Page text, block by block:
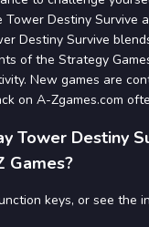
Tower Destiny Survive
Destiny Survive
of the Strategy
New games are
on A-Zgames.com
Tower Destiny
Games?
keys, or see the